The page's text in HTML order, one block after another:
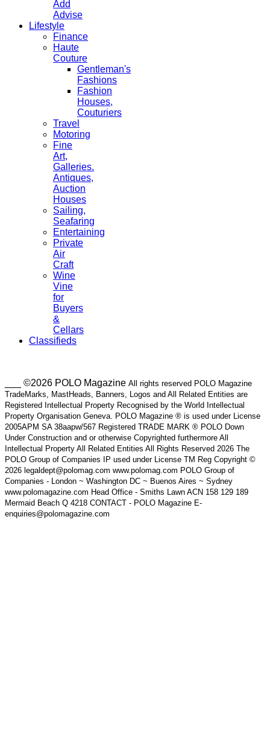
Add
Advise
Lifestyle
Finance
Haute
Couture
Gentleman's
Fashions
Fashion
Houses,
Couturiers
Travel
Motoring
Fine
Art,
Galleries.
Antiques,
Auction
Houses
Sailing,
Seafaring
Entertaining
Private
Air
Craft
Wine
Vine
for
Buyers
&
Cellars
Classifieds
___ ©2026 POLO Magazine All rights reserved POLO Magazine
TradeMarks, MastHeads, Banners, Logos and All Related Entities are
Registered Intellectual Property Recognised by the World Intellectual
Property Organisation Geneva. POLO Magazine ® is used under License
2005APM SA 38aapw/567 Registered TRADE MARK ® POLO Down
Under Construction and or otherwise Copyrighted furthermore All
Intellectual Property All Related Entities All Rights Reserved 2026 The
POLO Group of Companies IP used under License TM Reg Copyright ©
2026 legaldept@polomag.com www.polomag.com POLO Group of
Companies - London ~ Washington DC ~ Buenos Aires ~ Sydney
www.polomagazine.com Head Office - Smiths Lawn ACN 158 129 189
Mermaid Beach Q 4218 CONTACT - POLO Magazine E-
enquiries@polomagazine.com